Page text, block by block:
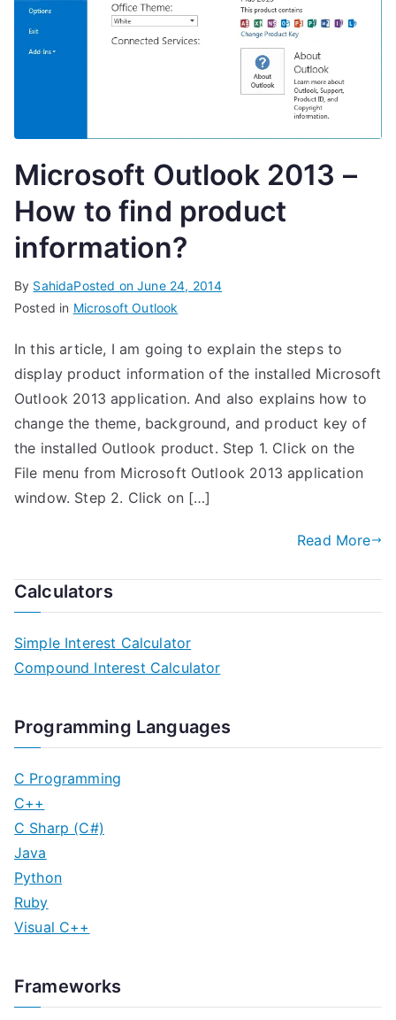
Microsoft Outlook 2013 –
How to find product
information?
By SahidaPosted onJune 24, 2014
Posted in Microsoft Outlook
In this article, I am going to explain the steps to
display product information of the installed Microsoft
Outlook 2013 application. And also explains how to
change the theme, background, and product key of
the installed Outlook product. Step 1. Click on the
File menu from Microsoft Outlook 2013 application
window. Step 2. Click on […]
Read More
Calculators
Simple Interest Calculator
Compound Interest Calculator
Programming Languages
C Programming
C++
C Sharp (C#)
Java
Python
Ruby
Visual C++
Frameworks